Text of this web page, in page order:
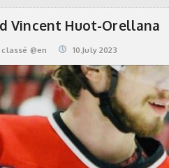
Vincent Huot-Orellana
classé @en 10.July 2023